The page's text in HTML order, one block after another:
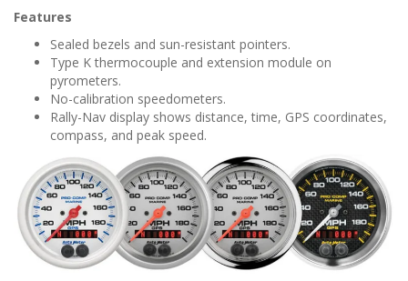
Features
Sealed bezels and sun-resistant pointers.
Type K thermocouple and extension module on
pyrometers.
No-calibration speedometers.
Rally-Nav display shows distance, time, GPS coordinates,
compass, and peak speed.